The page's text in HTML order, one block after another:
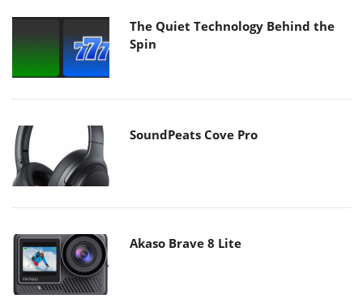
The Quiet Technology Behind the
Spin
SoundPeats Cove Pro
Akaso Brave 8 Lite